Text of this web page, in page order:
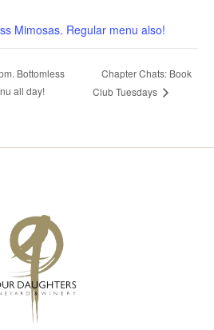
Mimosas. Regular menu also!
Bottomless
all day!
Chapter Chats: Book
Club Tuesdays